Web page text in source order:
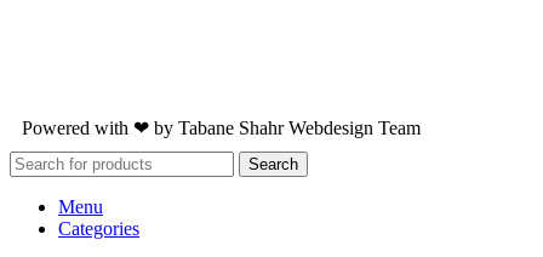
Powered with ❤ by Tabane ShahrWebdesign Team
Search
Menu
Categories